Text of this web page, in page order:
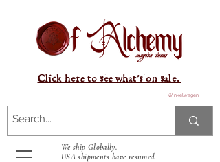
Winkelwagen
We ship Globally.
USA shipments have resumed.
Click here to see what's on sale.